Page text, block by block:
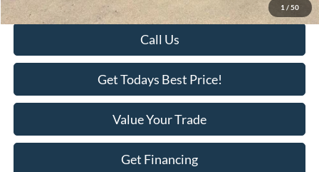
1 / 50
Final Price:
$16,175
Call Us
Get Todays Best Price!
Value Your Trade
Get Financing